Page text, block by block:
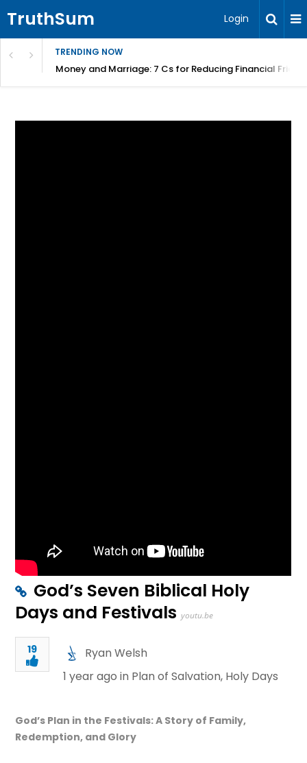
TruthSum Login
TRENDING NOW
Money and Marriage: 7 Cs for Reducing Financial
God’s Seven Biblical Holy
Days and Festivals youtu.be
19
Ryan Welsh
1 year ago in Plan of Salvation, Holy Days
God’s Plan in the Festivals: A Story of Family,
Redemption, and Glory